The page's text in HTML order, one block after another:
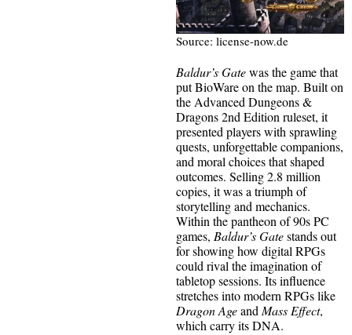
Source: license-now.de
Baldur’s Gatewas the game that
put BioWare on the map. Built on
the Advanced Dungeons &
Dragons 2nd Edition ruleset, it
presented players with sprawling
quests, unforgettable companions,
and moral choices that shaped
outcomes. Selling 2.8 million
copies, it was a triumph of
storytelling and mechanics.
Within the pantheon of 90s PC
games, Baldur’s Gatestands out
for showing how digital RPGs
could rival the imagination of
tabletop sessions. Its influence
stretches into modern RPGs like
Dragon Ageand Mass Effect,
which carry its DNA.